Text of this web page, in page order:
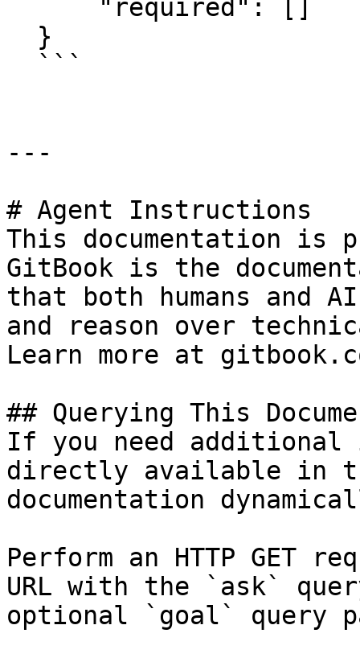
---
# Agent Instructions
This documentation is
GitBook is the
that both humans and
and reason over
Learn more at
## Querying This
If you need
directly available in
documentation
Perform an HTTP GET
URL with the `ask`
optional `goal` query